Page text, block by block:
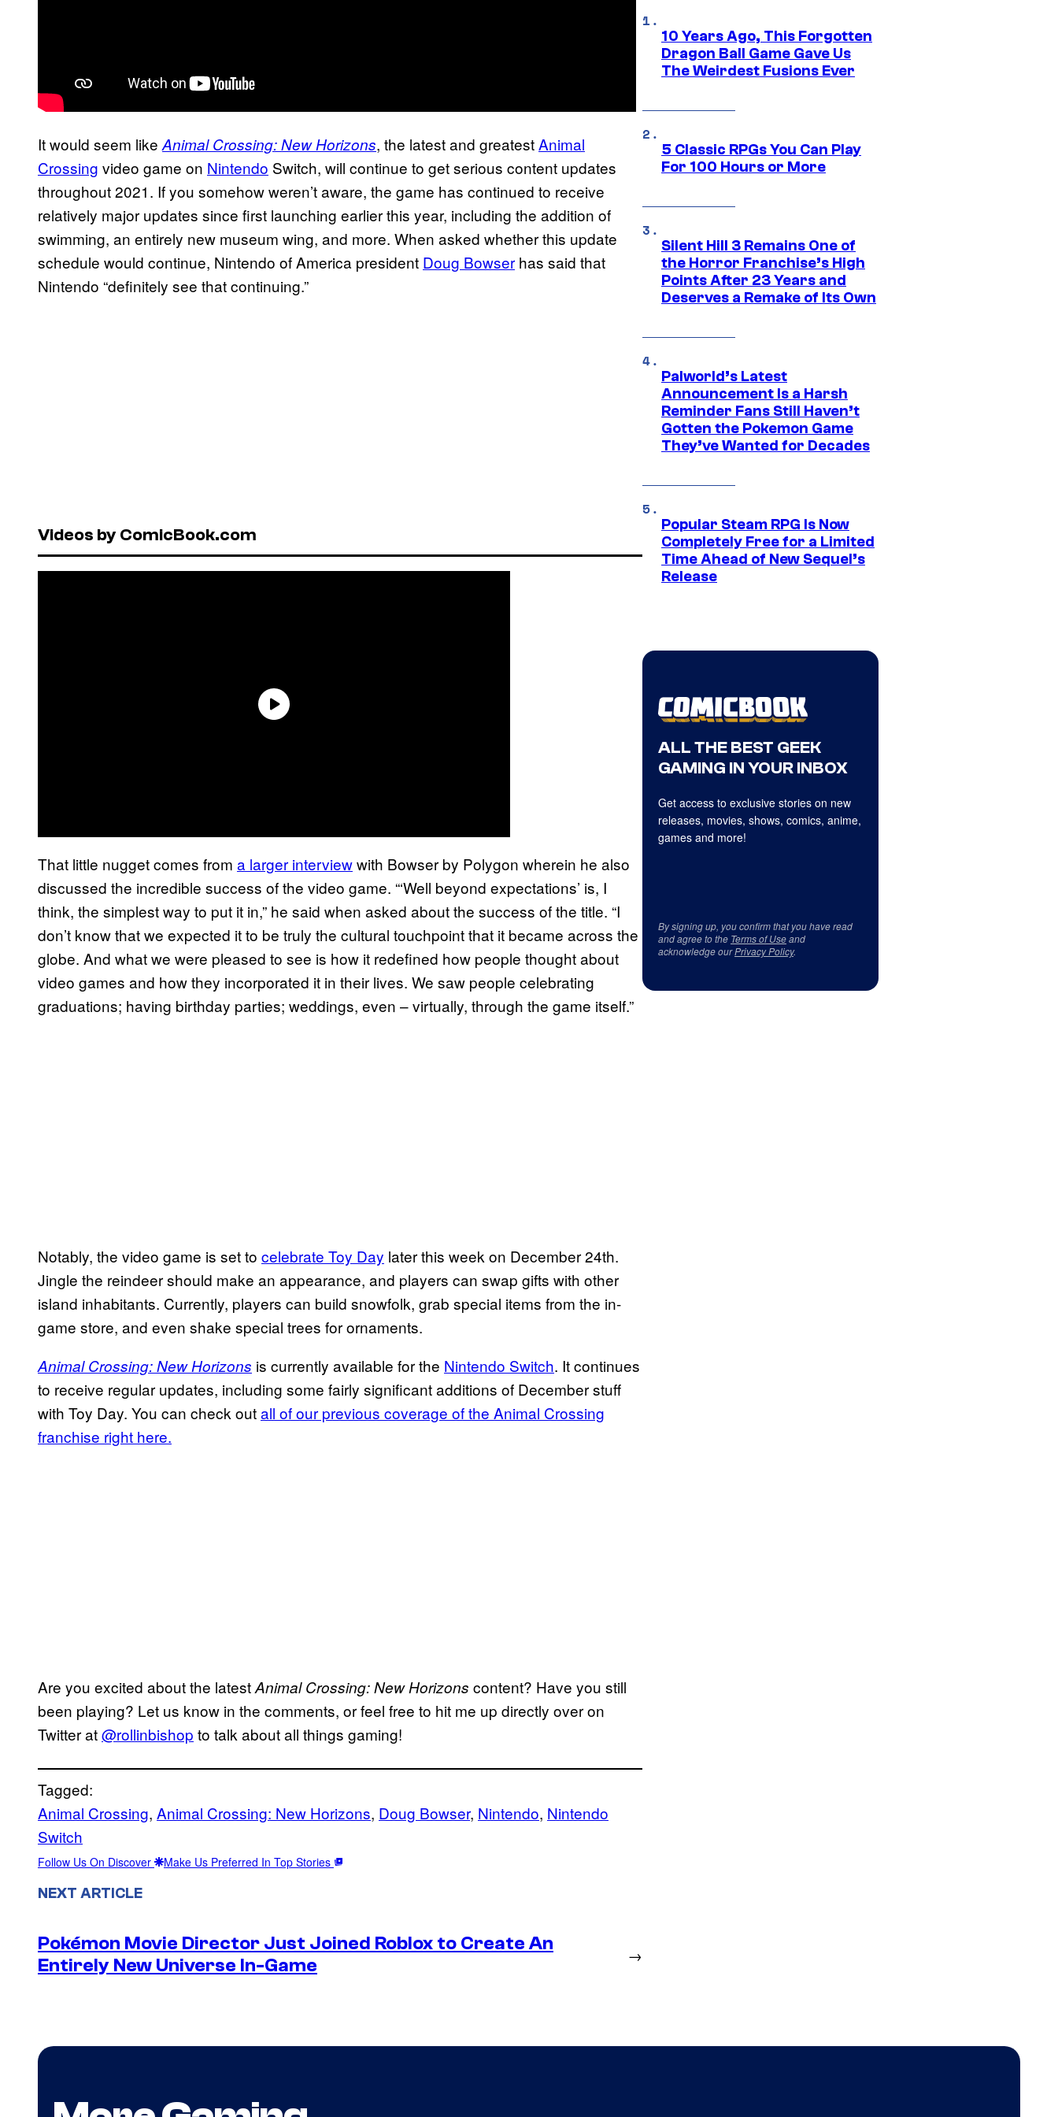
It would seem like Animal Crossing: New Horizons, the latest and greatestAnimal
Crossing video game on Nintendo Switch, will continue to get serious content updates
throughout 2021. If you somehow weren’t aware, the game has continued to receive
relatively major updates since first launching earlier this year, including the addition of
swimming, an entirely new museum wing, and more. When asked whether this update
schedule would continue, Nintendo of America president Doug Bowser has said that
Nintendo “definitely see that continuing.”
Videos by ComicBook.com
That little nugget comes from a larger interviewwith Bowser by Polygon wherein he also
discussed the incredible success of the video game. “‘Well beyond expectations’ is, I
think, the simplest way to put it in,” he said when asked about the success of the title. “I
don’t know that we expected it to be truly the cultural touchpoint that it became across the
globe. And what we were pleased to see is how it redefined how people thought about
video games and how they incorporated it in their lives. We saw people celebrating
graduations; having birthday parties; weddings, even – virtually, through the game itself.”
Notably, the video game is set to celebrate Toy Day later this week on December 24th.
Jingle the reindeer should make an appearance, and players can swap gifts with other
island inhabitants. Currently, players can build snowfolk, grab special items from the in-
game store, and even shake special trees for ornaments.
Animal Crossing: New Horizons is currently available for the Nintendo Switch. It continues
to receive regular updates, including some fairly significant additions of December stuff
with Toy Day. You can check outall of our previous coverage of the Animal Crossing
franchise right here.
Are you excited about the latestAnimal Crossing: New Horizons content? Have you still
been playing? Let us know in the comments, or feel free to hit me up directly over on
Twitter at@rollinbishop to talk about all things gaming!
Tagged:
Animal Crossing, Animal Crossing: New Horizons, Doug Bowser, Nintendo, Nintendo
Switch
Follow Us On Discover Make Us Preferred In Top Stories
NEXT ARTICLE
Pokémon Movie Director Just Joined Roblox to Create An
Entirely New Universe In-Game
→
10 Years Ago, This Forgotten
Dragon Ball Game Gave Us
The Weirdest Fusions Ever
5 Classic RPGs You Can Play
For 100 Hours or More
Silent Hill 3 Remains One of
the Horror Franchise’s High
Points After 23 Years and
Deserves a Remake of Its Own
Palworld’s Latest
Announcement Is a Harsh
Reminder Fans Still Haven’t
Gotten the Pokemon Game
They’ve Wanted for Decades
Popular Steam RPG Is Now
Completely Free for a Limited
Time Ahead of New Sequel’s
Release
ALL THE BEST GEEK
GAMING IN YOUR INBOX
Get access to exclusive stories on new
releases, movies, shows, comics, anime,
games and more!
By signing up, you confirm that you have read
and agree to the Terms of Useand
acknowledge ourPrivacy Policy.